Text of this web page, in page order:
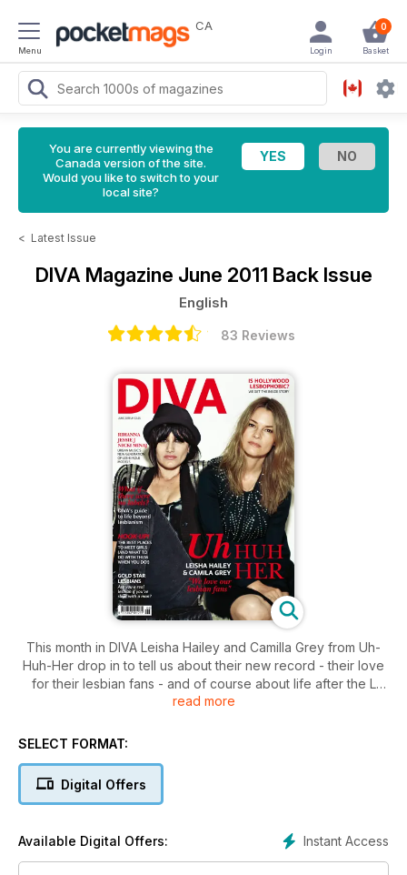
Menu
CA 0
Basket
Login
You are currently viewing the
Canada version of the site.
Would you like to switch to your
local site?
< Latest Issue
DIVA Magazine June 2011 Back Issue
English
83 Reviews
This month in DIVA Leisha Hailey and Camilla Grey from Uh-
Huh-Her drop in to tell us about their new record - their love
for their lesbian fans - and of course about life after the L
Word.
with the ladies of R&B who are experimenting with their
woman Katie Stelmanis. Elsewhere we investigate why
Hollywood seems to shun out lesbians.
read more
SELECT FORMAT:
Digital Offers
Instant Access
Available Digital Offers: